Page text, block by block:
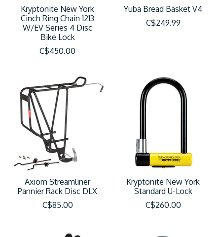
Kryptonite New York
Cinch Ring Chain 1213
W/EV Series 4 Disc
Bike Lock
C$450.00
Yuba Bread Basket V4
C$249.99
Axiom Streamliner
Pannier Rack Disc DLX
C$85.00
Kryptonite New York
Standard U-Lock
C$260.00